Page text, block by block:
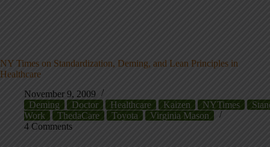
NY Times on Standardization, Deming, and Lean Principles in
Healthcare
November 9, 2009
Deming
Doctor Healthcare Kaizen NYTimes
Work
ThedaCare Toyota
Virginia Mason
4 Comments